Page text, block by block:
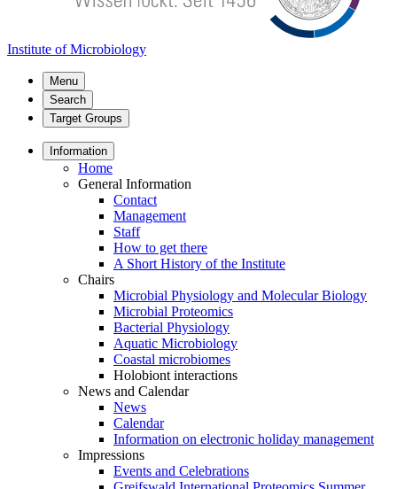
Institute of Microbiology
Menu
Search
Target Groups
Information
Home
General Information
Contact
Management
Staff
How to get there
A Short History of the Institute
Chairs
Microbial Physiology and Molecular Biology
Microbial Proteomics
Bacterial Physiology
Aquatic Microbiology
Coastal microbiomes
Holobiont interactions
News and Calendar
News
Calendar
Information on electronic holiday management
Impressions
Events and Celebrations